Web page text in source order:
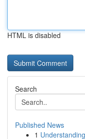
HTML is disabled
Search
Published News
1